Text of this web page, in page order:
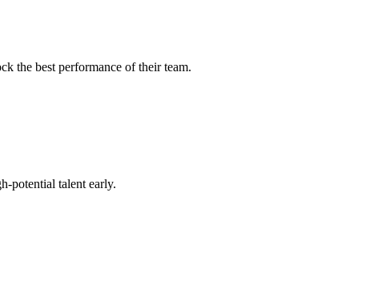
the best performance of their team.
potential talent early.